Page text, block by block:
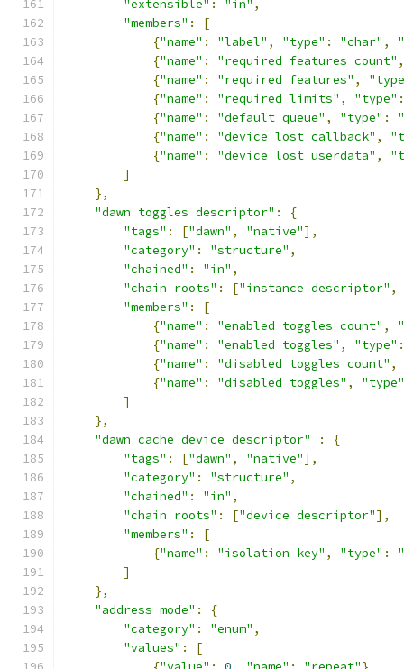
"extensible" : "in" ,
"members" :
[
{"name" : "label" , "type" : "char" ,
{"name" : "required features count" ,
{"name" : "required features" ,
{"name" : "required limits" , "type" :
{"name" : "default queue" , "type" :
{"name" : "device lost callback" ,
{"name" : "device lost userdata" ,
]
},
"dawn toggles descriptor" :
{
"tags" : ["dawn" , "native"],
"category" : "structure" ,
"chained" : "in" ,
"chain roots" : ["instance descriptor" ,
"members" :
[
{"name" : "enabled toggles count" ,
{"name" : "enabled toggles" , "type" :
{"name" : "disabled toggles count" ,
{"name" : "disabled toggles" ,
"type"
]
},
"dawn cache device descriptor"
:
{
"tags" : ["dawn" , "native"],
"category" : "structure" ,
"chained" : "in" ,
"chain roots" : ["device descriptor"],
"members" :
[
{"name" : "isolation key" , "type" :
]
},
"address mode" :
{
"category" : "enum" ,
"values" :
[